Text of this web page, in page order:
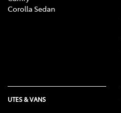
Corolla Sedan
UTES & VANS